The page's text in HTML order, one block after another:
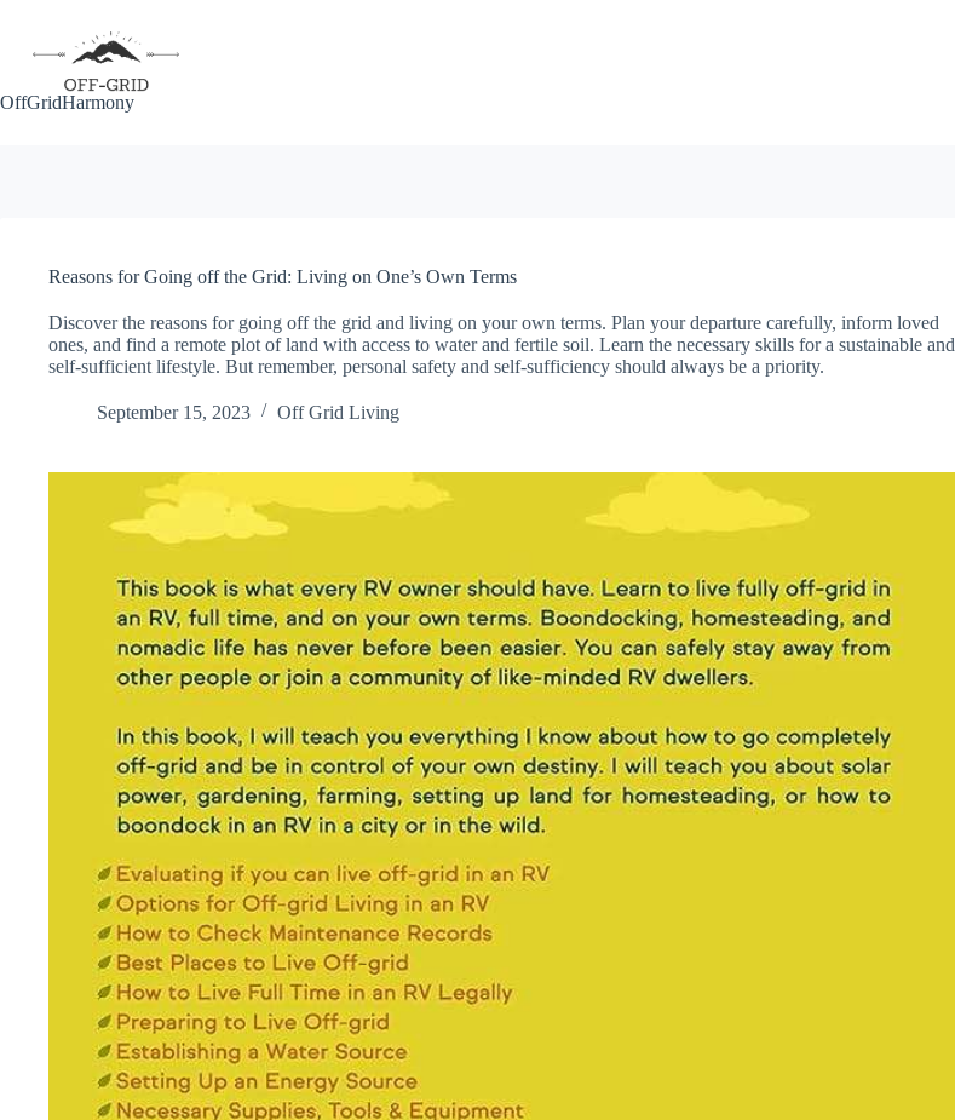
content
OffGridHarmony
Reasons for Going off the Grid: Living on One’s Own Terms
Discover the reasons for going off the grid and living on your own terms. Plan your departure carefully, inform loved
ones, and find a remote plot of land with access to water and fertile soil. Learn the necessary skills for a sustainable and
self-sufficient lifestyle. But remember, personal safety and self-sufficiency should always be a priority.
September 15, 2023 Off Grid Living